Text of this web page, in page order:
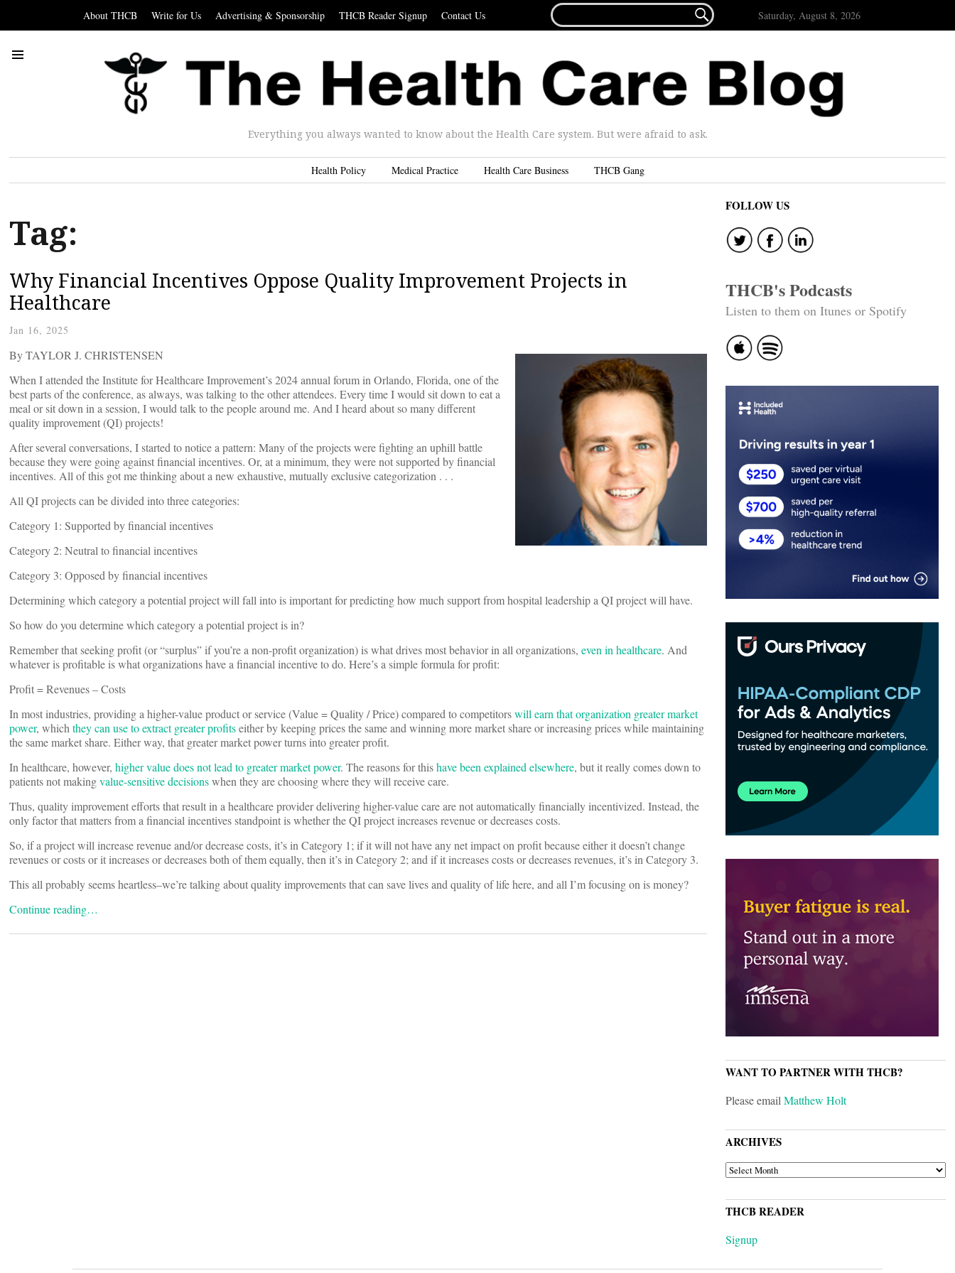
About THCB Write for Us Advertising & Sponsorship THCB Reader Signup Contact Us
FOR...
 Saturday, August 8, 2026
Everything you always wanted to know about the Health Care system. But were afraid to ask.
Health Policy Medical Practice Health Care Business THCB Gang
Tag:
Why Financial Incentives Oppose Quality Improvement Projects in
Healthcare
Jan 16, 2025
By TAYLOR J. CHRISTENSEN
When I attended the Institute for Healthcare Improvement’s 2024 annual forum in Orlando, Florida, one of the
best parts of the conference, as always, was talking to the other attendees. Every time I would sit down to eat a
meal or sit down in a session, I would talk to the people around me. And I heard about so many different
quality improvement (QI) projects!
After several conversations, I started to notice a pattern: Many of the projects were fighting an uphill battle
because they were going against financial incentives. Or, at a minimum, they were not supported by financial
incentives. All of this got me thinking about a new exhaustive, mutually exclusive categorization . . .
All QI projects can be divided into three categories:
Category 1: Supported by financial incentives
Category 2: Neutral to financial incentives
Category 3: Opposed by financial incentives
Determining which category a potential project will fall into is important for predicting how much support from hospital leadership a QI project will have.
So how do you determine which category a potential project is in?
Remember that seeking profit (or “surplus” if you’re a non-profit organization) is what drives most behavior in all organizations, even in healthcare. And
whatever is profitable is what organizations have a financial incentive to do. Here’s a simple formula for profit:
Profit = Revenues – Costs
In most industries, providing a higher-value product or service (Value = Quality / Price) compared to competitorswill earn that organization greater market
power, whichthey can use to extract greater profitseither by keeping prices the same and winning more market share or increasing prices while maintaining
the same market share. Either way, that greater market power turns into greater profit.
In healthcare, however, higher value does not lead to greater market power. The reasons for thishave been explained elsewhere, but it really comes down to
patients not makingvalue-sensitive decisionswhen they are choosing where they will receive care.
Thus, quality improvement efforts that result in a healthcare provider delivering higher-value care are not automatically financially incentivized. Instead, the
only factor that matters from a financial incentives standpoint is whether the QI project increases revenue or decreases costs.
So, if a project will increase revenue and/or decrease costs, it’s in Category 1; if it will not have any net impact on profit because either it doesn’t change
revenues or costs or it increases or decreases both of them equally, then it’s in Category 2; and if it increases costs or decreases revenues, it’s in Category 3.
This all probably seems heartless–we’re talking about quality improvements that can save lives and quality of life here, and all I’m focusing on is money?
Continue reading…
FOLLOW US
THCB's Podcasts
Listen to them on Itunes or Spotify
WANT TO PARTNER WITH THCB?
Please emailMatthew Holt
ARCHIVES
ARCHIVES
THCB READER
Signup